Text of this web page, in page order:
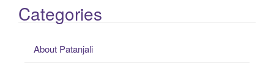
Categories
About Patanjali